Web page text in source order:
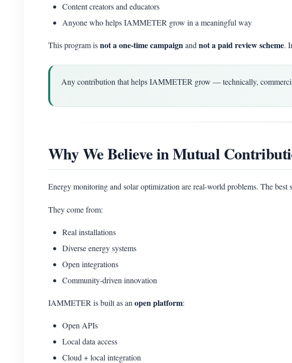
Content creators and educators
Anyone who helps IAMMETER grow in a meaningful way
This program isnot a one-time campaignand not a paid review scheme.
Any contribution that helps IAMMETER grow — technically,
Why We Believe in Mutual
Energy monitoring and solar optimization are real-world problems. The best
They come from:
Real installations
Diverse energy systems
Open integrations
Community-driven innovation
IAMMETER is built as an open platform:
Open APIs
Local data access
Cloud + local integration